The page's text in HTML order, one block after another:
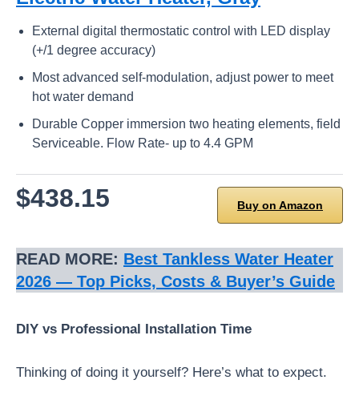
External digital thermostatic control with LED display
(+/1 degree accuracy)
Most advanced self-modulation, adjust power to meet
hot water demand
Durable Copper immersion two heating elements, field
Serviceable. Flow Rate- up to 4.4 GPM
$438.15 Buy on Amazon
READ MORE: Best Tankless Water Heater
2026 — Top Picks, Costs & Buyer’s Guide
DIY vs Professional Installation Time
Thinking of doing it yourself? Here’s what to expect.